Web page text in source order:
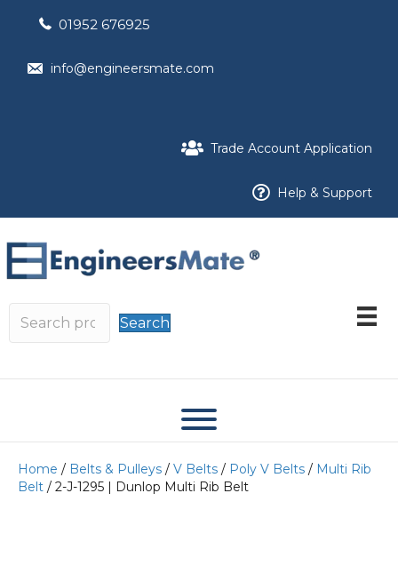
01952 676925
info@engineersmate.com
Trade Account Application
Help & Support
Search
Home / Belts & Pulleys / V Belts / Poly V Belts / Multi Rib
Belt / 2-J-1295 | Dunlop Multi Rib Belt